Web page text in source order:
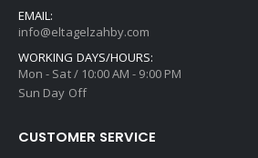
EMAIL:
info@eltagelzahby.com
WORKING DAYS/HOURS:
Mon - Sat / 10:00 AM - 9:00 PM
Sun Day Off
CUSTOMER SERVICE